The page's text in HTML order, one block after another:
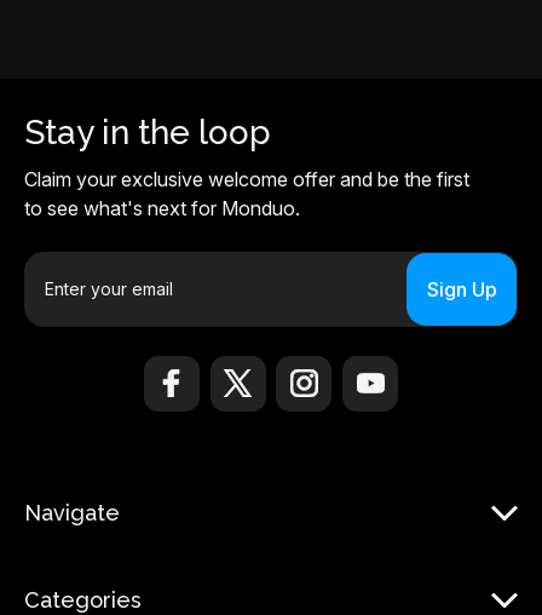
Stay in the loop
Claim your exclusive welcome offer and be the first
to see what's next for Monduo.
E
a
e
Navigate
Categories